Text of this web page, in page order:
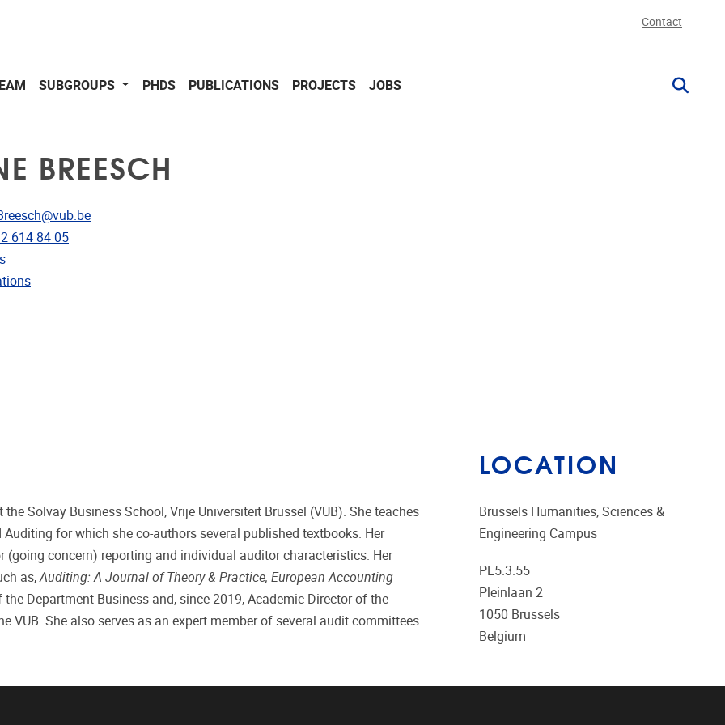
Contact
SUBGROUPS PHDS PUBLICATIONS PROJECTS JOBS
BREESCH
614 84 05
Solvay Business School, Vrije Universiteit Brussel (VUB). She teaches
for which she co-authors several published textbooks. Her
concern) reporting and individual auditor characteristics. Her
as,Auditing: A Journal of Theory & Practice, European Accounting
the Department Business and, since 2019, Academic Director of the
VUB. She also serves as an expert member of several audit committees.
LOCATION
Brussels Humanities, Sciences &
Engineering Campus
PL5.3.55
Pleinlaan 2
1050 Brussels
Belgium